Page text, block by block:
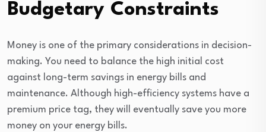
Budgetary Constraints
Money is one of the primary considerations in decision-
making. You need to balance the high initial cost
against long-term savings in energy bills and
maintenance. Although high-efficiency systems have a
premium price tag, they will eventually save you more
money on your energy bills.